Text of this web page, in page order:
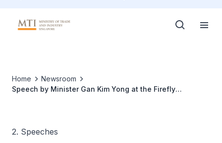
Home
Newsroom
Speech by Minister Gan Kim Yong at the Firefly
2. Speeches